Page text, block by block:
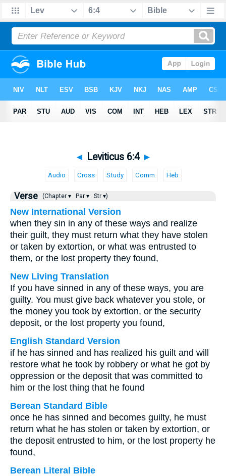
◄ Leviticus 6:4 ►
Audio Cross Study Comm Heb
Verse (Chapter ▾ Par ▾ Str ▾)
New International Version
when they sin in any of these ways and realize
their guilt, they must return what they have stolen
or taken by extortion, or what was entrusted to
them, or the lost property they found,
New Living Translation
If you have sinned in any of these ways, you are
guilty. You must give back whatever you stole, or
the money you took by extortion, or the security
deposit, or the lost property you found,
English Standard Version
if he has sinned and has realized his guilt and will
restore what he took by robbery or what he got by
oppression or the deposit that was committed to
him or the lost thing that he found
Berean Standard Bible
once he has sinned and becomes guilty, he must
return what he has stolen or taken by extortion, or
the deposit entrusted to him, or the lost property he
found,
Berean Literal Bible